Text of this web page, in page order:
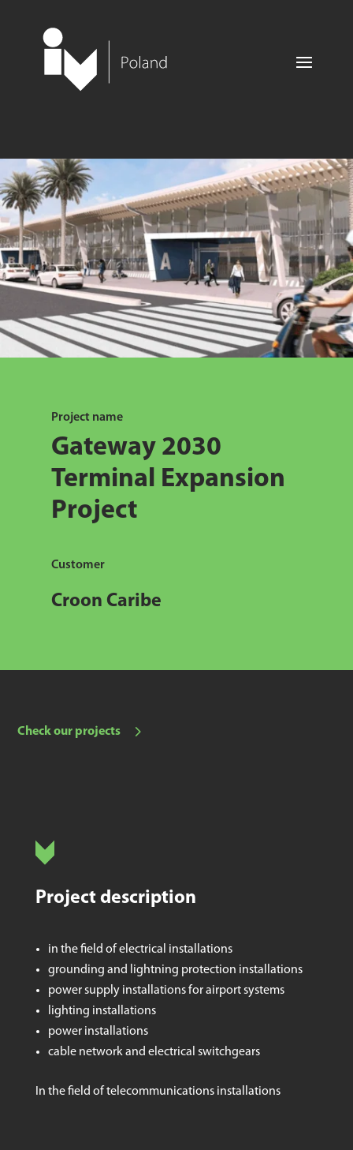
Project name
Gateway 2030
Terminal Expansion
Project
Customer
Croon Caribe
Check our projects
Project description
in the field of electrical installations
grounding and lightning protection installations
power supply installations for airport systems
lighting installations
power installations
cable network and electrical switchgears
In the field of telecommunications installations